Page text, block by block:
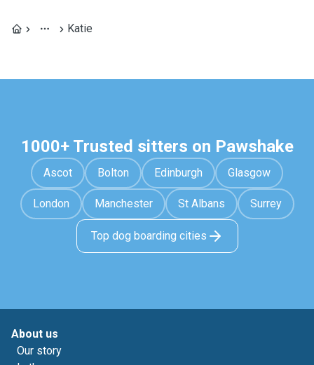
Katie
1000+ Trusted sitters on Pawshake
Ascot Bolton Edinburgh Glasgow
London Manchester St Albans Surrey
Top dog boarding cities
About us
Our story